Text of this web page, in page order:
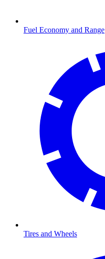
Fuel Economy and Range
Tires and Wheels